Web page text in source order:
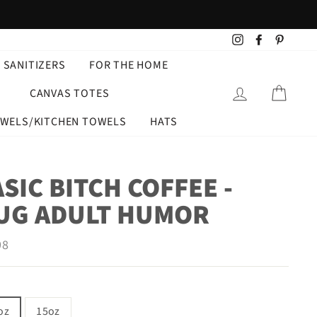
InstagramFacebook
SANITIZERS
FOR THE HOME
CANVAS TOTES
KITCHEN TOWELS
HATS
LOG IN
BITCH COFFEE -
ADULT HUMOR
15oz